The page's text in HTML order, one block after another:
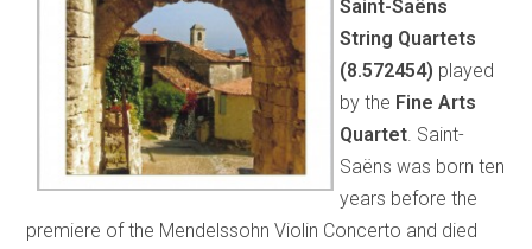
Saint-Saëns
String Quartets
(8.572454) played
by the Fine Arts
Quartet . Saint-
Saëns was born ten
years before the
premiere of the Mendelssohn Violin Concerto and died